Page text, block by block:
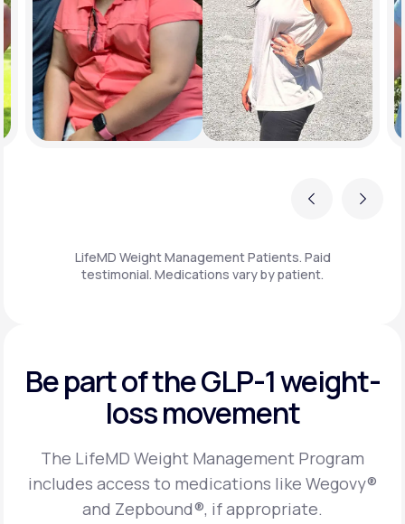
Previous Next
LifeMD Weight Management Patients. Paid
testimonial. Medications vary by patient.
Be part of the GLP-1weight-
loss movement
The LifeMD Weight Management Program
includes access to medications like Wegovy®
and Zepbound®, if appropriate.